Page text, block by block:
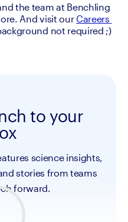
the team at Benchling
And visit our Careers
not required ;)
to your
science insights,
stories from teams
forward.